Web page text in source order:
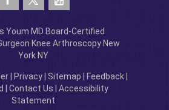
Youm MD Board-Certified
Knee Arthroscopy New
York NY
Privacy Sitemap Feedback
Contact Us
Accessibility
Statement